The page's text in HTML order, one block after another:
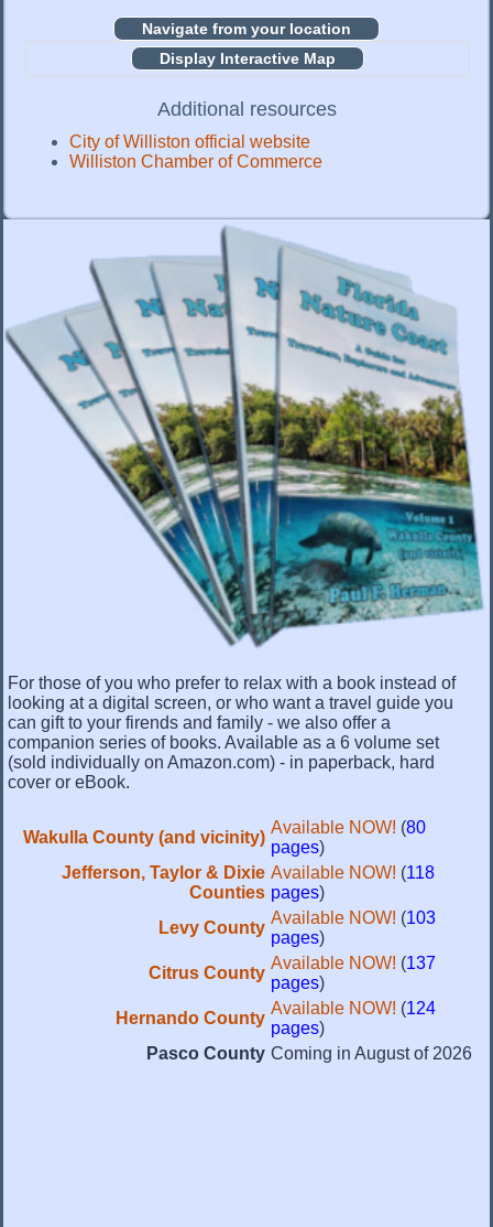
Display Interactive Map
Additional resources
City of Williston official website
Williston Chamber of Commerce
For those of you who prefer to relax with a book instead of
looking at a digital screen, or who want a travel guide you
can gift to your firends and family - we also offer a
companion series of books. Available as a 6 volume set
(sold individually on Amazon.com) - in paperback, hard
cover or eBook.
Wakulla County (and vicinity)
Available NOW! (80
pages)
Jefferson, Taylor & Dixie
Counties
Available NOW! (118
pages)
Levy County
Available NOW! (103
pages)
Citrus County
Available NOW! (137
pages)
Hernando County
Available NOW! (124
pages)
Pasco County Coming in August of 2026